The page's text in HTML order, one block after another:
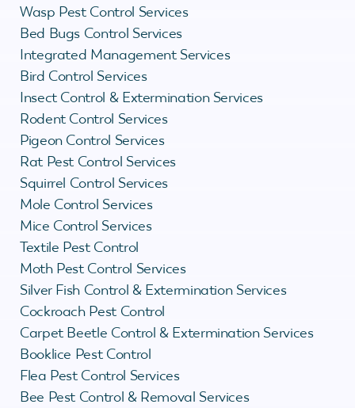
Wasp Pest Control Services
Bed Bugs Control Services
Integrated Management Services
Bird Control Services
Insect Control & Extermination Services
Rodent Control Services
Pigeon Control Services
Rat Pest Control Services
Squirrel Control Services
Mole Control Services
Mice Control Services
Textile Pest Control
Moth Pest Control Services
Silver Fish Control & Extermination Services
Cockroach Pest Control
Carpet Beetle Control & Extermination Services
Booklice Pest Control
Flea Pest Control Services
Bee Pest Control & Removal Services